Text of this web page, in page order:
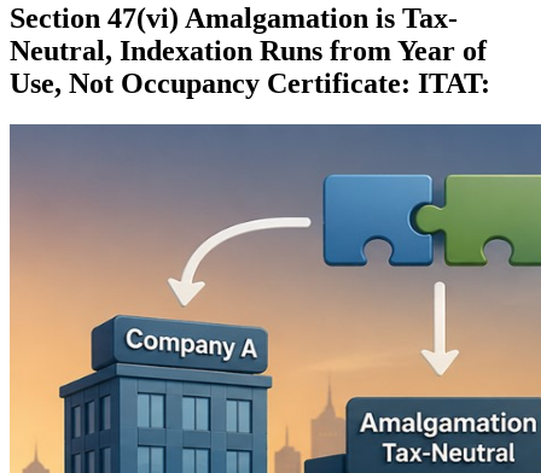
Section 47(vi) Amalgamation is Tax-
Neutral, Indexation Runs from Year of
Use, Not Occupancy Certificate: ITAT: